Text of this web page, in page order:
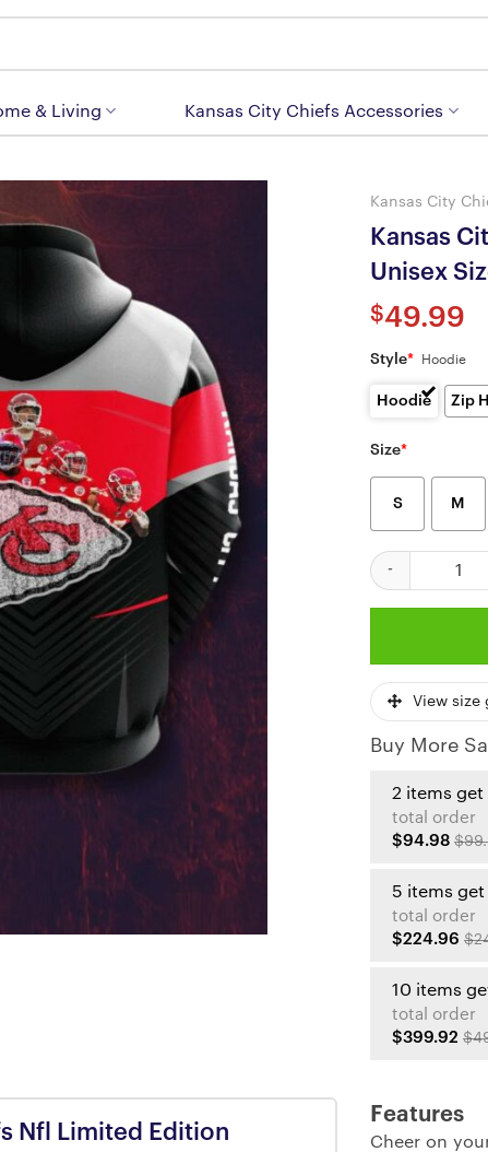
& Living Kansas City Chiefs Accessories
Nfl Limited Edition
Kansas City
Kansas
Unisex
$49.99
Style* Hoodie
Hoodie Zip
Size*
S M
Kansas City
View size
Buy More
2 items get
total order
$94.98
5 items get
total order
$224.96
10 items
total order
$399.92
Features
Cheer on